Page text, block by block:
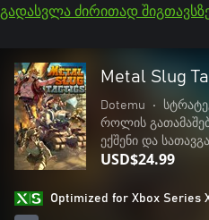
გადასვლა ძირითად
Metal Slug
Dotemu •
როლის
ექშენი და
USD$24.99
Optimized for Xbox Series